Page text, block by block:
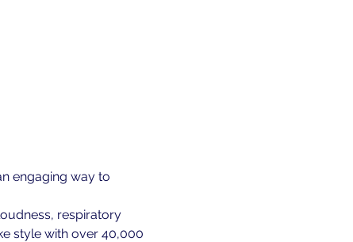
engaging way to
respiratory
style with over 40,000